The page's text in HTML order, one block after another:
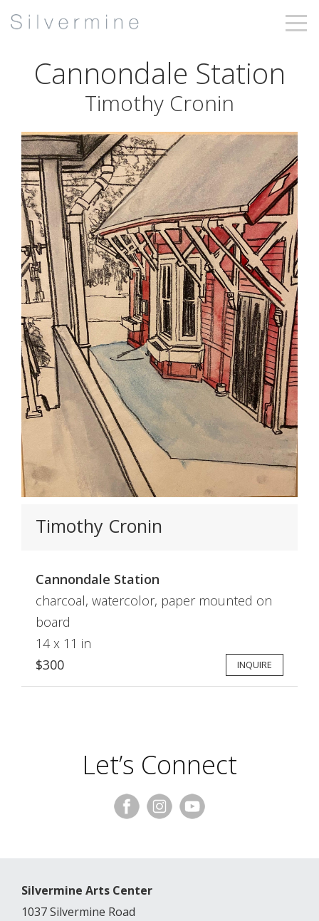
Cannondale Station
Timothy Cronin
Timothy Cronin
Cannondale Station
charcoal, watercolor, paper mounted on
board
14 x 11 in
$300
INQUIRE
Let’s Connect
Silvermine Arts Center
1037 Silvermine Road